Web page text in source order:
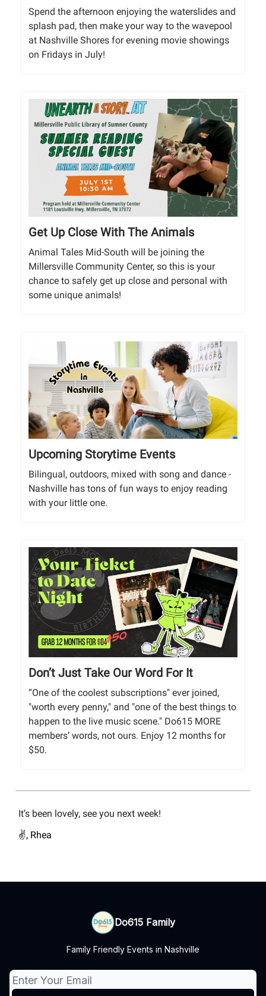
Spend the afternoon enjoying the waterslides and
splash pad, then make your way to the wavepool
at Nashville Shores for evening movie showings
on Fridays in July!
Get Up Close With The Animals
Animal Tales Mid-South will be joining the
Millersville Community Center, so this is your
chance to safely get up close and personal with
some unique animals!
Upcoming Storytime Events
Bilingual, outdoors, mixed with song and dance -
Nashville has tons of fun ways to enjoy reading
with your little one.
Don’t Just Take Our Word For It
“One of the coolest subscriptions" ever joined,
"worth every penny," and "one of the best things to
happen to the live music scene." Do615 MORE
members’ words, not ours. Enjoy 12 months for
$50.
It’s been lovely, see you next week!
✌️, Rhea
Do615 Family
Family Friendly Events in Nashville